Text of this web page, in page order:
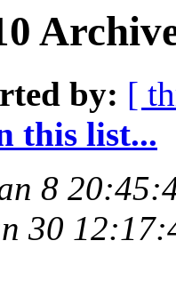
by: [
this list...
8
30